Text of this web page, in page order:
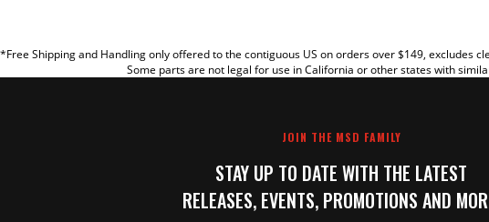
*Free Shipping and Handling only offered to the contiguous US on orders over $149, excludes
Some parts are not legal for use in California or other states with
JOIN THE MSD FAMILY
STAY UP TO DATE WITH THE LATEST
RELEASES, EVENTS, PROMOTIONS AND